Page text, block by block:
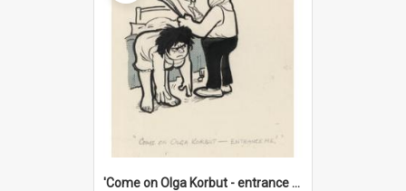
'Come on Olga Korbut - entrance me!'